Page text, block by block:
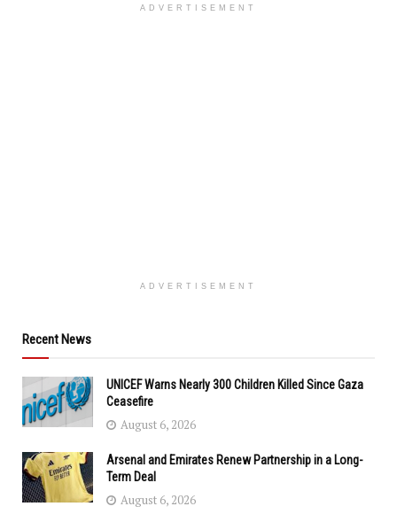
ADVERTISEMENT
ADVERTISEMENT
Recent News
UNICEF Warns Nearly 300 Children Killed Since Gaza
Ceasefire
August 6, 2026
Arsenal and Emirates Renew Partnership in a Long-
Term Deal
August 6, 2026